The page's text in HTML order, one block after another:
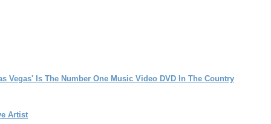
Vegas' Is The Number One Music Video DVD In The Country
Artist